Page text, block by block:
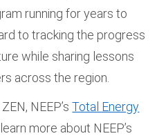
running for years to
to tracking the progress
while sharing lessons
across the region.
NEEP’sTotal Energy
more about NEEP’s